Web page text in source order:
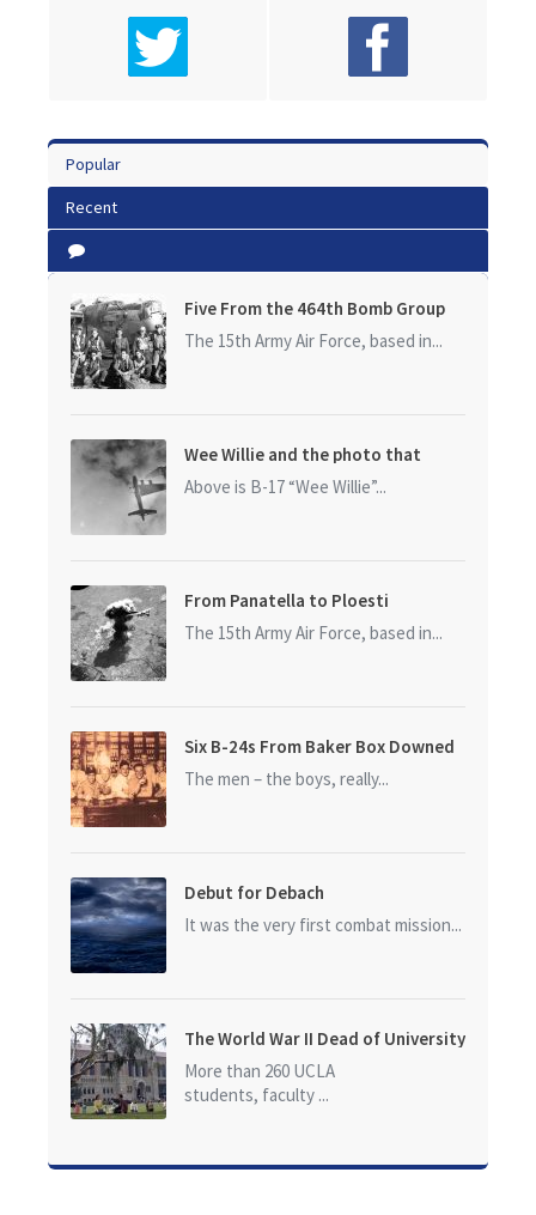
Popular
Recent
Five From the 464th Bomb Group
The 15th Army Air Force, based in...
Wee Willie and the photo that
started it all
Above is B-17 “Wee Willie”...
From Panatella to Ploesti
The 15th Army Air Force, based in...
Six B-24s From Baker Box Downed
The men – the boys, really...
Debut for Debach
It was the very first combat mission...
The World War II Dead of University
of California at Los Angeles (UCLA)
More than 260 UCLA
students, faculty ...